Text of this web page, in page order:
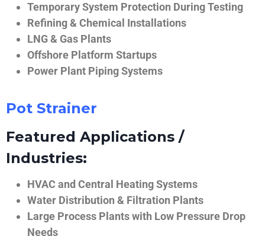
Temporary System Protection During Testing
Refining & Chemical Installations
LNG & Gas Plants
Offshore Platform Startups
Power Plant Piping Systems
Pot Strainer
Featured Applications /
Industries:
HVAC and Central Heating Systems
Water Distribution & Filtration Plants
Large Process Plants with Low Pressure Drop
Needs